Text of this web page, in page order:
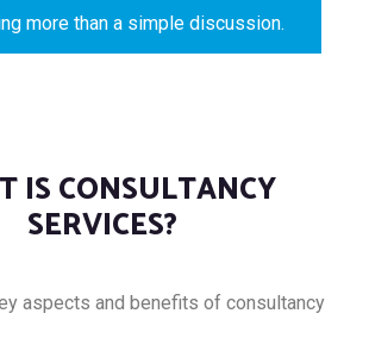
more than a simple discussion.
IS CONSULTANCY
SERVICES?
aspects and benefits of consultancy